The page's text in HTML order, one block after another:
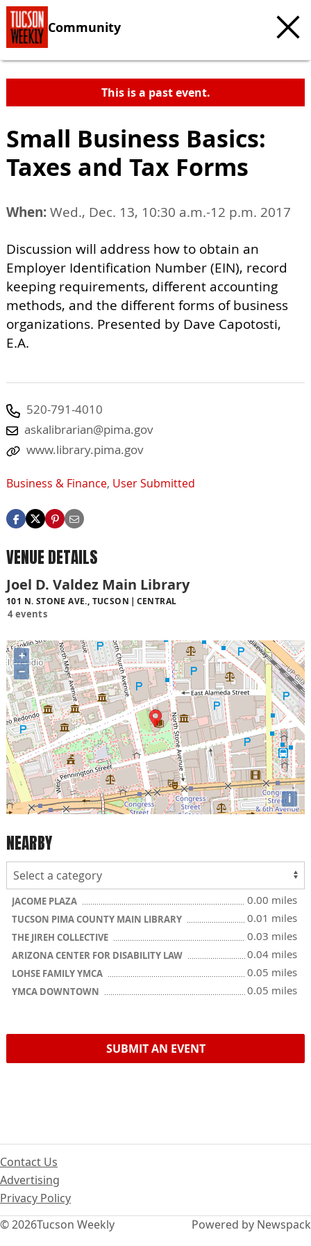
Community
This is a past event.
Small Business Basics:
Taxes and Tax Forms
When:Wed., Dec. 13, 10:30 a.m.-12 p.m. 2017
Discussion will address how to obtain an
Employer Identification Number (EIN), record
keeping requirements, different accounting
methods, and the different forms of business
organizations. Presented by Dave Capotosti,
E.A.
520-791-4010
askalibrarian@pima.gov
www.library.pima.gov
Business & Finance, User Submitted
VENUE DETAILS
Joel D. Valdez Main Library
101 N. STONE AVE., TUCSON CENTRAL
4 events
+
−
i
NEARBY
JACOME PLAZA 0.00 miles
TUCSON PIMA COUNTY MAIN LIBRARY 0.01 miles
THE JIREH COLLECTIVE 0.03 miles
ARIZONA CENTER FOR DISABILITY LAW 0.04 miles
LOHSE FAMILY YMCA 0.05 miles
YMCA DOWNTOWN 0.05 miles
SUBMIT AN EVENT
© 2026Tucson Weekly
Contact Us
Advertising
Privacy Policy
Powered by Newspack